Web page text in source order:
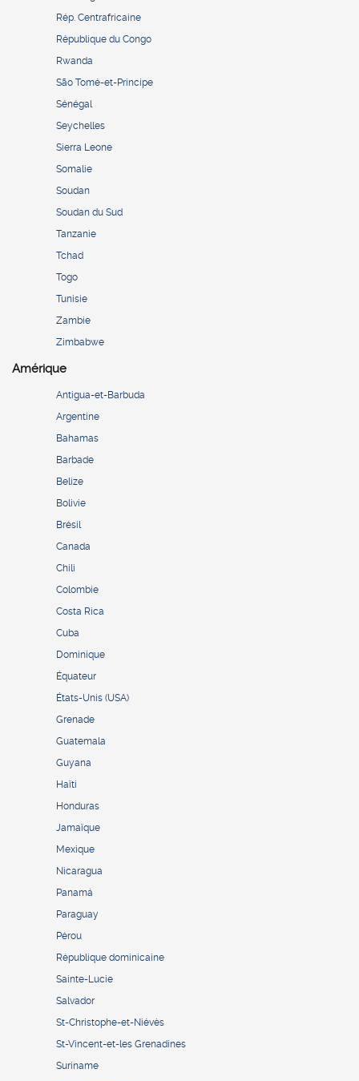
Rép. Centrafricaine
République du Congo
Rwanda
São Tomé-et-Principe
Sénégal
Seychelles
Sierra Leone
Somalie
Soudan
Soudan du Sud
Tanzanie
Tchad
Togo
Tunisie
Zambie
Zimbabwe
Amérique
Antigua-et-Barbuda
Argentine
Bahamas
Barbade
Belize
Bolivie
Brésil
Canada
Chili
Colombie
Costa Rica
Cuba
Dominique
Équateur
États-Unis (USA)
Grenade
Guatemala
Guyana
Haïti
Honduras
Jamaïque
Mexique
Nicaragua
Panamá
Paraguay
Pérou
République dominicaine
Sainte-Lucie
Salvador
St-Christophe-et-Niévès
St-Vincent-et-les Grenadines
Suriname